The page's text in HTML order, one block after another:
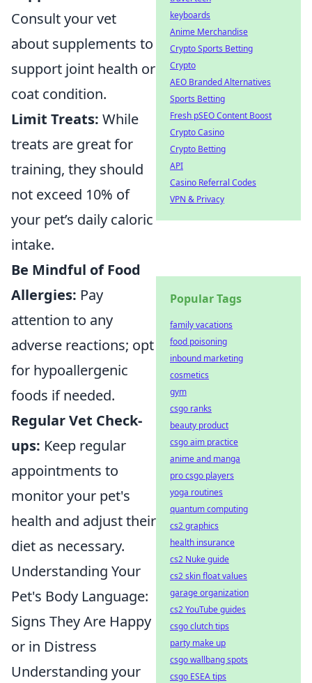
Consult your vet
about supplements to
support joint health or
coat condition.
Limit Treats: While
treats are great for
training, they should
not exceed 10% of
your pet’s daily caloric
intake.
Be Mindful of Food
Allergies: Pay
attention to any
adverse reactions; opt
for hypoallergenic
foods if needed.
Regular Vet Check-
ups: Keep regular
appointments to
monitor your pet's
health and adjust their
diet as necessary.
Understanding Your
Pet's Body Language:
Signs They Are Happy
or in Distress
Understanding your
keyboards
Anime Merchandise
Crypto Sports Betting
Crypto
AEO Branded Alternatives
Sports Betting
Fresh pSEO Content Boost
Crypto Casino
Crypto Betting
API
Casino Referral Codes
VPN & Privacy
Popular Tags
family vacations
food poisoning
inbound marketing
cosmetics
gym
csgo ranks
beauty product
csgo aim practice
anime and manga
pro csgo players
yoga routines
quantum computing
cs2 graphics
health insurance
cs2 Nuke guide
cs2 skin float values
garage organization
cs2 YouTube guides
csgo clutch tips
party make up
csgo wallbang spots
csgo ESEA tips